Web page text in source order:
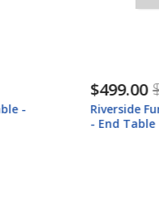
23609 Hawthorne